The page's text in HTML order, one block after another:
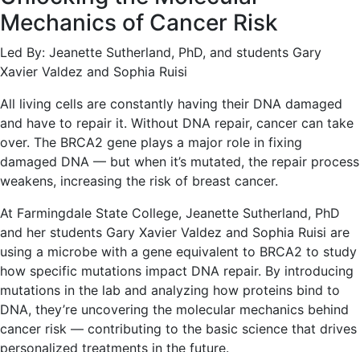
Mechanics of Cancer Risk
Led By: Jeanette Sutherland, PhD, and students Gary
Xavier Valdez and Sophia Ruisi
All living cells are constantly having their DNA damaged
and have to repair it. Without DNA repair, cancer can take
over. The BRCA2 gene plays a major role in fixing
damaged DNA — but when it’s mutated, the repair process
weakens, increasing the risk of breast cancer.
At Farmingdale State College, Jeanette Sutherland, PhD
and her students Gary Xavier Valdez and Sophia Ruisi are
using a microbe with a gene equivalent to BRCA2 to study
how specific mutations impact DNA repair. By introducing
mutations in the lab and analyzing how proteins bind to
DNA, they’re uncovering the molecular mechanics behind
cancer risk — contributing to the basic science that drives
personalized treatments in the future.